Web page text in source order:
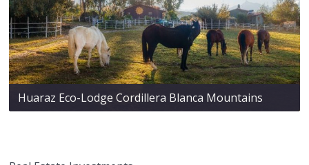
Huaraz Eco-Lodge Cordillera Blanca Mountains